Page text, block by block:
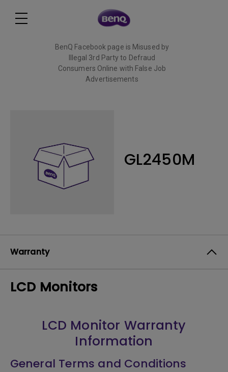
BenQ Facebook page is Misused by
Illegal 3rd Party to Defraud
Consumers Online with False Job
Advertisements
GL2450M
Warranty
LCD Monitors
LCD Monitor Warranty
Information
General Terms and Conditions